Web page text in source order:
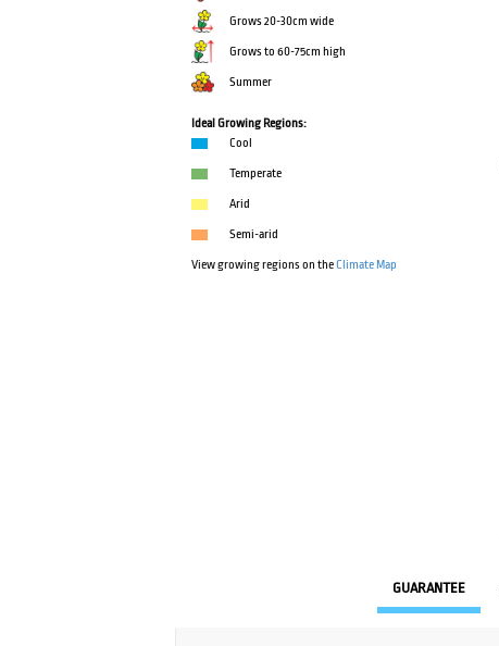
Grows 20-30cm wide
Grows to 60-75cm high
Summer
Ideal Growing Regions:
Cool
Temperate
Arid
Semi-arid
View growing regions on theClimate Map
GUARANTEE